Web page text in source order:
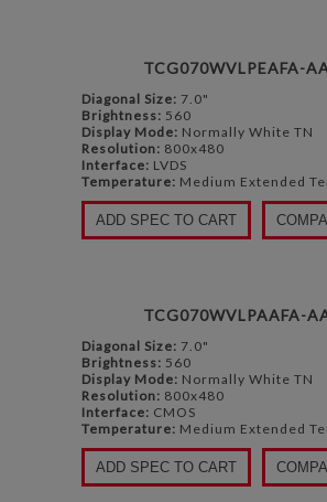
TCG070WVLPEAFA-
Diagonal Size: 7.0"
Brightness: 560
Display Mode: Normally White TN
Resolution: 800x480
Interface: LVDS
Temperature: Medium Extended
ADD SPEC TO CART
TCG070WVLPAAFA-
Diagonal Size: 7.0"
Brightness: 560
Display Mode: Normally White TN
Resolution: 800x480
Interface: CMOS
Temperature: Medium Extended
ADD SPEC TO CART